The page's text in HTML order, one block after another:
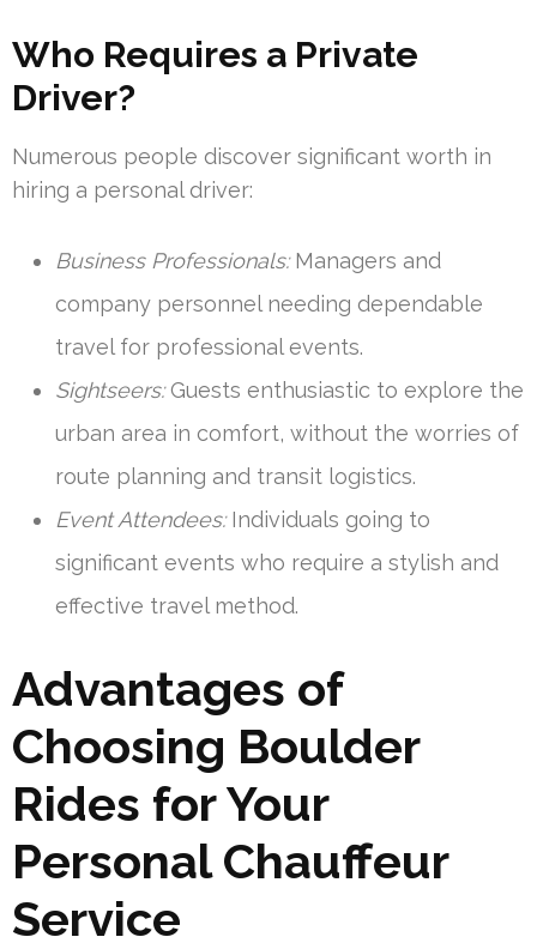
Who Requires a Private
Driver?
Numerous people discover significant worth in
hiring a personal driver:
Business Professionals:Managers and
company personnel needing dependable
travel for professional events.
Sightseers:Guests enthusiastic to explore the
urban area in comfort, without the worries of
route planning and transit logistics.
Event Attendees:Individuals going to
significant events who require a stylish and
effective travel method.
Advantages of
Choosing Boulder
Rides for Your
Personal Chauffeur
Service